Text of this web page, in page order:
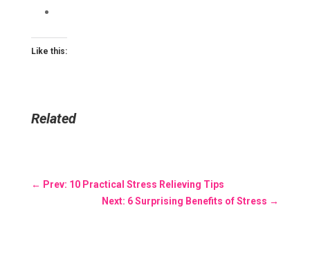
Like this:
Related
← Prev: 10 Practical Stress Relieving Tips
Next: 6 Surprising Benefits of Stress →